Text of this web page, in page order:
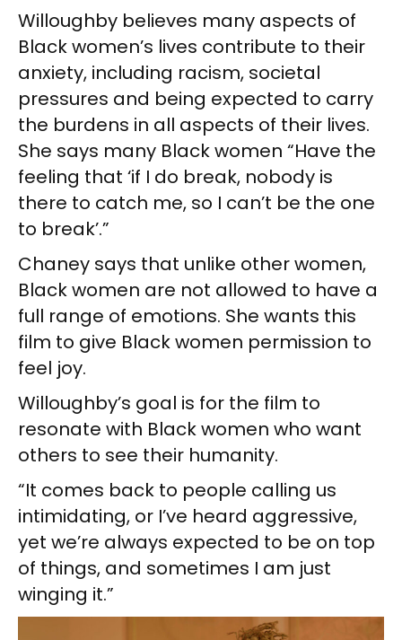
Willoughby believes many aspects of
Black women’s lives contribute to their
anxiety, including racism, societal
pressures and being expected to carry
the burdens in all aspects of their lives.
She says many Black women “Have the
feeling that ‘if I do break, nobody is
there to catch me, so I can’t be the one
to break’.”
Chaney says that unlike other women,
Black women are not allowed to have a
full range of emotions. She wants this
film to give Black women permission to
feel joy.
Willoughby’s goal is for the film to
resonate with Black women who want
others to see their humanity.
“It comes back to people calling us
intimidating, or I’ve heard aggressive,
yet we’re always expected to be on top
of things, and sometimes I am just
winging it.”